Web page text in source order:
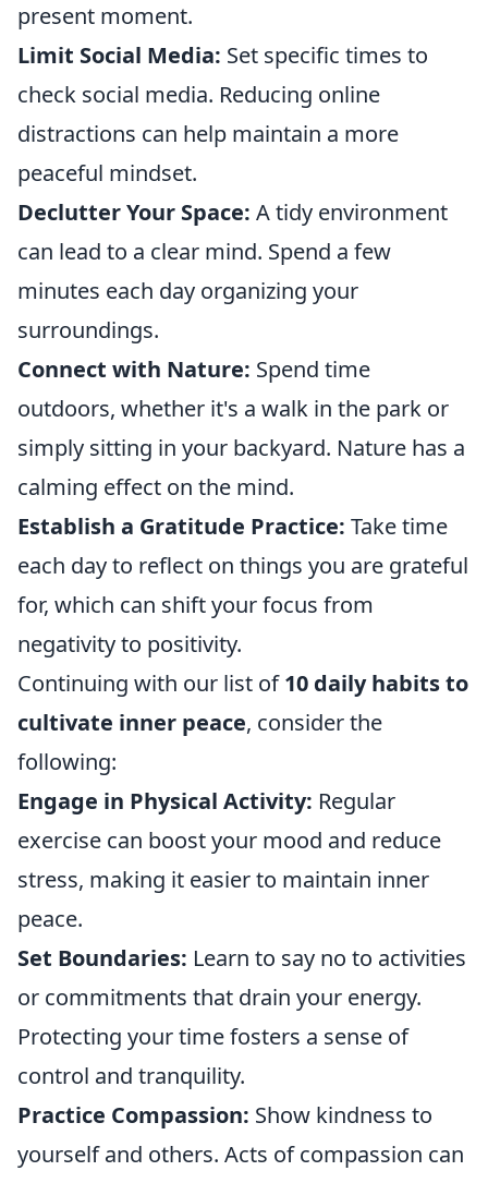
present moment.
Limit Social Media: Set specific times to
check social media. Reducing online
distractions can help maintain a more
peaceful mindset.
Declutter Your Space: A tidy environment
can lead to a clear mind. Spend a few
minutes each day organizing your
surroundings.
Connect with Nature: Spend time
outdoors, whether it's a walk in the park or
simply sitting in your backyard. Nature has a
calming effect on the mind.
Establish a Gratitude Practice: Take time
each day to reflect on things you are grateful
for, which can shift your focus from
negativity to positivity.
Continuing with our list of10 daily habits to
cultivate inner peace, consider the
following:
Engage in Physical Activity: Regular
exercise can boost your mood and reduce
stress, making it easier to maintain inner
peace.
Set Boundaries: Learn to say no to activities
or commitments that drain your energy.
Protecting your time fosters a sense of
control and tranquility.
Practice Compassion: Show kindness to
yourself and others. Acts of compassion can